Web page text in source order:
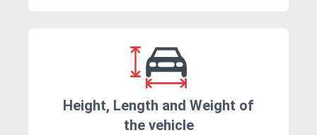
Height, Length and Weight of
the vehicle